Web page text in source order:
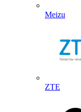
Meizu
ZTE